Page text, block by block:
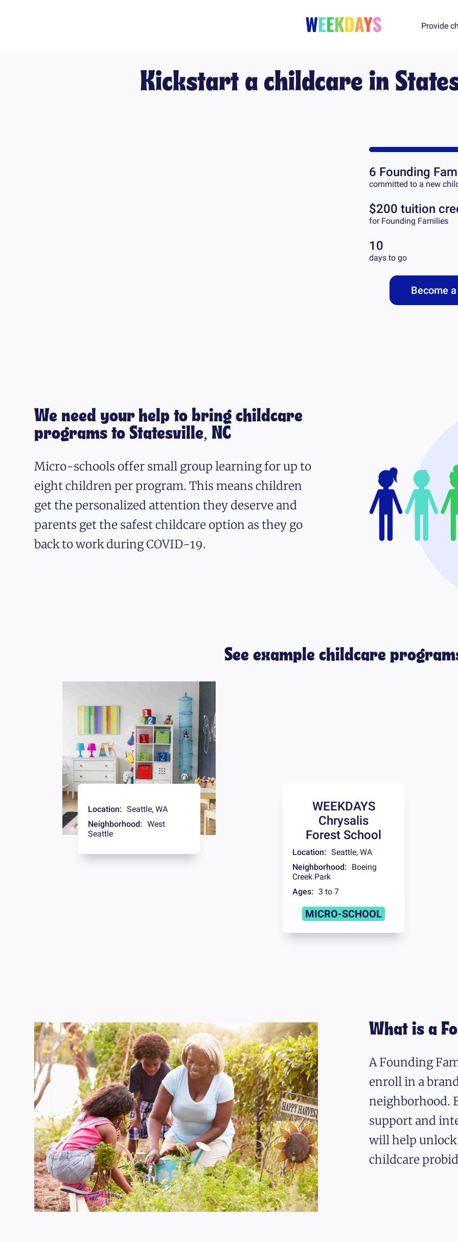
Provide
Kickstart a childcare in
6 Founding
committed to a new
$200 tuition
for Founding Families
10
days to go
Become
We need your help to bring childcare
programs to Statesville, NC
Micro-schools offer small group learning for up to
eight children per program. This means children
get the personalized attention they deserve and
parents get the safest childcare option as they go
back to work during COVID-19.
See example childcare
Location: Seattle, WA
Neighborhood: West
Seattle
WEEKDAYS
Chrysalis
Forest School
Location: Seattle, WA
Neighborhood:
Boeing
Creek Park
Ages: 3 to 7
MICRO-SCHOOL
What is a
A Founding
enroll in a
neighborhood.
support and
will help
childcare